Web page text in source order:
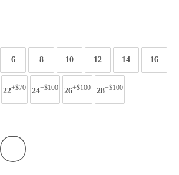
6 8 10 12 14 16
22+$70 24+$100 26+$100 28+$100